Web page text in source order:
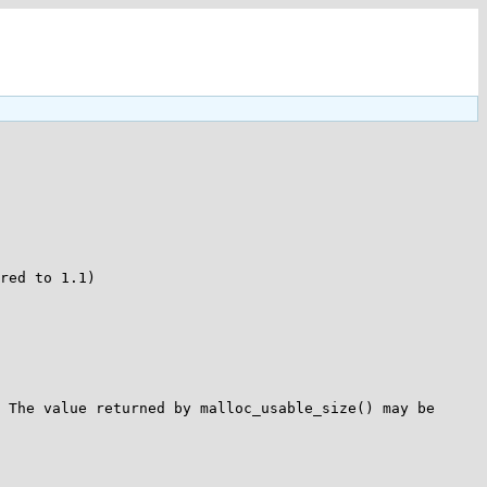
to 1.1)
value returned by malloc_usable_size() may be